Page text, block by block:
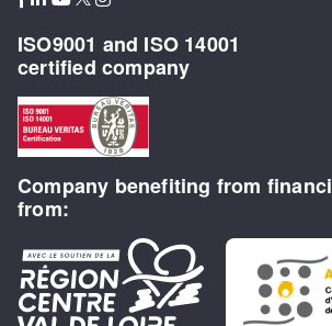
ISO9001 and ISO 14001
certified company
Company benefiting from
from: